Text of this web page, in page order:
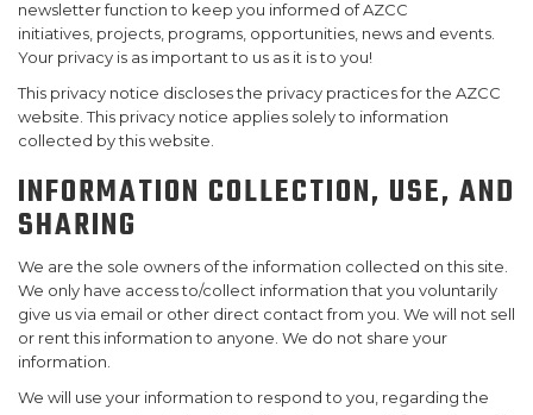
newsletter function to keep you informed of AZCC
initiatives, projects, programs, opportunities, news and events.
Your privacy is as important to us as it is to you!
This privacy notice discloses the privacy practices for the AZCC
website. This privacy notice applies solely to information
collected by this website.
INFORMATION COLLECTION, USE, AND
SHARING
We are the sole owners of the information collected on this site.
We only have access to/collect information that you voluntarily
give us via email or other direct contact from you. We will not sell
or rent this information to anyone. We do not share your
information.
We will use your information to respond to you, regarding the
SUPPORT US!